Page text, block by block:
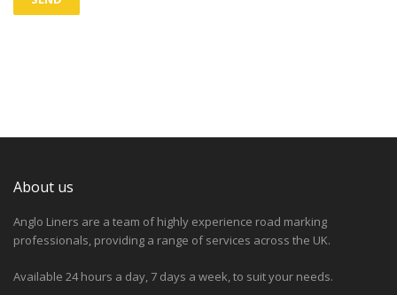
About us
Anglo Liners are a team of highly experience road marking
professionals, providing a range of services across the UK.
Available 24 hours a day, 7 days a week, to suit your needs.